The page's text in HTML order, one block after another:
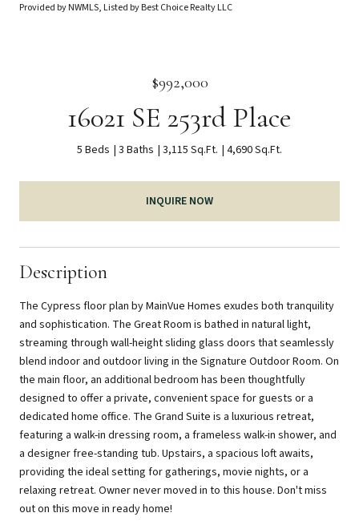
Provided by NWMLS, Listed by Best Choice Realty LLC
$992,000
16021 SE 253rd Place
5 Beds 3 Baths 3,115 Sq.Ft. 4,690 Sq.Ft.
INQUIRE NOW
Description
The Cypress floor plan by MainVue Homes exudes both tranquility
and sophistication. The Great Room is bathed in natural light,
streaming through wall-height sliding glass doors that seamlessly
blend indoor and outdoor living in the Signature Outdoor Room. On
the main floor, an additional bedroom has been thoughtfully
designed to offer a private, convenient space for guests or a
dedicated home office. The Grand Suite is a luxurious retreat,
featuring a walk-in dressing room, a frameless walk-in shower, and
a designer free-standing tub. Upstairs, a spacious loft awaits,
providing the ideal setting for gatherings, movie nights, or a
relaxing retreat. Owner never moved in to this house. Don't miss
out on this move in ready home!